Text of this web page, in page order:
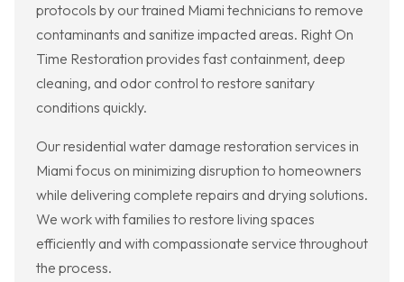
protocols by our trained Miami technicians to remove
contaminants and sanitize impacted areas. Right On
Time Restoration provides fast containment, deep
cleaning, and odor control to restore sanitary
conditions quickly.
Our residential water damage restoration services in
Miami focus on minimizing disruption to homeowners
while delivering complete repairs and drying solutions.
We work with families to restore living spaces
efficiently and with compassionate service throughout
the process.